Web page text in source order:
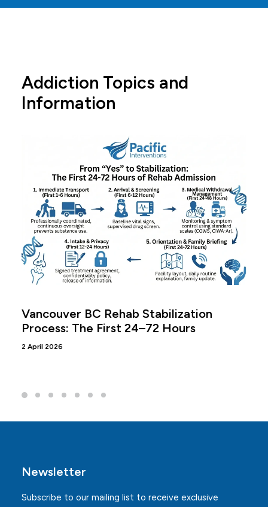
Addiction Topics and
Information
Vancouver BC Rehab Stabilization
Process: The First 24–72 Hours
2 April 2026
Newsletter
Subscribe to our mailing list to receive exclusive